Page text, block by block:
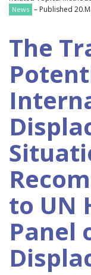
News – Published
The
to UN
Panel